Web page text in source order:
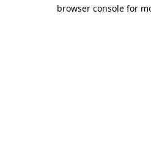
browser console for